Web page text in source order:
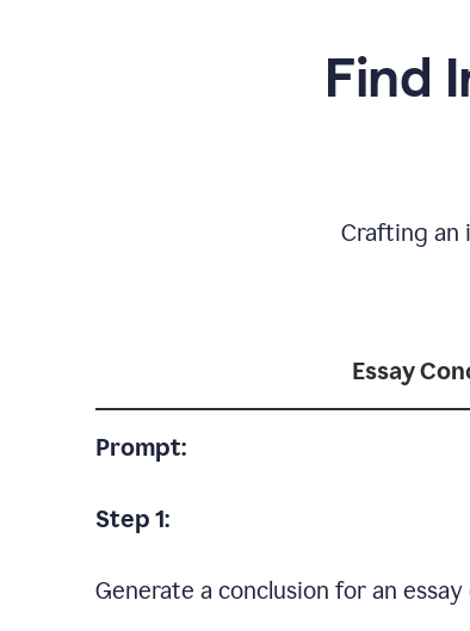
Find
Crafting an
Essay
Prompt:
Step 1:
Generate a conclusion for an